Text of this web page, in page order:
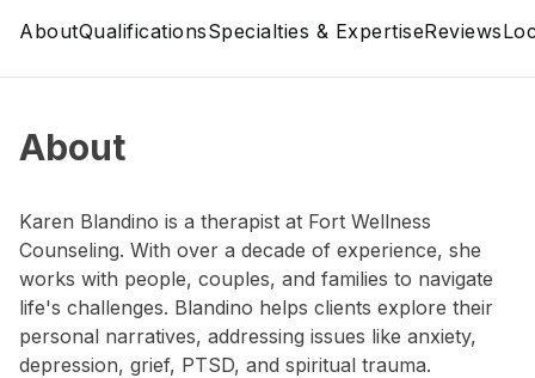
AboutQualificationsSpecialties & ExpertiseReviews
About
Karen Blandino is a therapist at Fort Wellness
Counseling. With over a decade of experience, she
works with people, couples, and families to navigate
life's challenges. Blandino helps clients explore their
personal narratives, addressing issues like anxiety,
depression, grief, PTSD, and spiritual trauma.